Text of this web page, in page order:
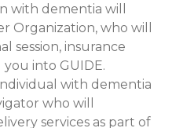
with dementia will
Organization, who will
session, insurance
into GUIDE.
with dementia
who will
services as part of